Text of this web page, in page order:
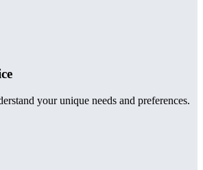
your unique needs and preferences.